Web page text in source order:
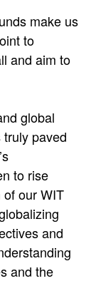
make us
to
and aim to
global
paved
to rise
our WIT
and
and the